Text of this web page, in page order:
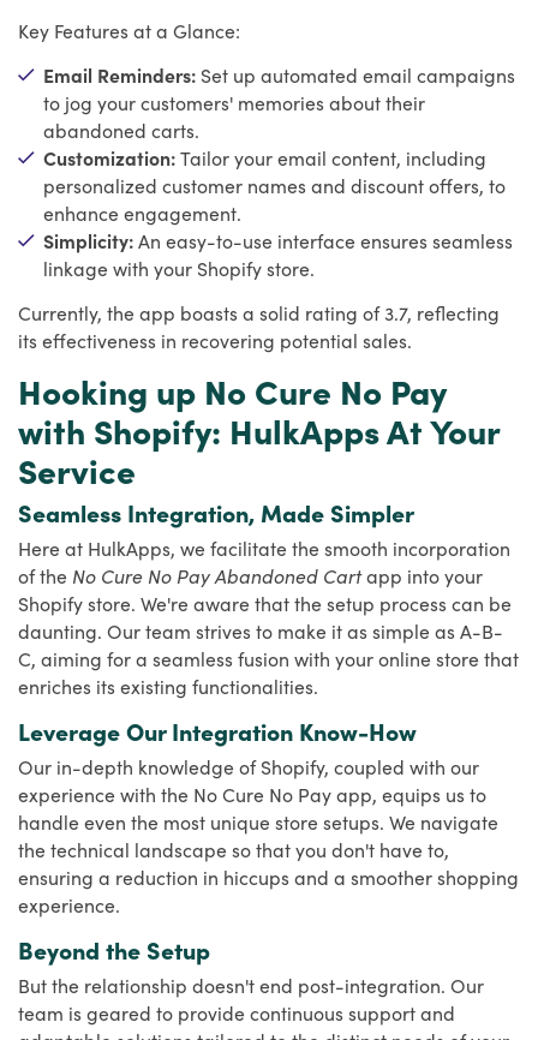
Key Features at a Glance:
Email Reminders: Set up automated email campaigns
to jog your customers' memories about their
abandoned carts.
Customization:Tailor your email content, including
personalized customer names and discount offers, to
enhance engagement.
Simplicity:An easy-to-use interface ensures seamless
linkage with your Shopify store.
Currently, the app boasts a solid rating of 3.7, reflecting
its effectiveness in recovering potential sales.
Hooking up No Cure No Pay
with Shopify: HulkApps At Your
Service
Seamless Integration, Made Simpler
Here at HulkApps, we facilitate the smooth incorporation
of the No Cure No Pay Abandoned Cartapp into your
Shopify store. We're aware that the setup process can be
daunting. Our team strives to make it as simple as A-B-
C, aiming for a seamless fusion with your online store that
enriches its existing functionalities.
Leverage Our Integration Know-How
Our in-depth knowledge of Shopify, coupled with our
experience with the No Cure No Pay app, equips us to
handle even the most unique store setups. We navigate
the technical landscape so that you don't have to,
ensuring a reduction in hiccups and a smoother shopping
experience.
Beyond the Setup
But the relationship doesn't end post-integration. Our
team is geared to provide continuous support and